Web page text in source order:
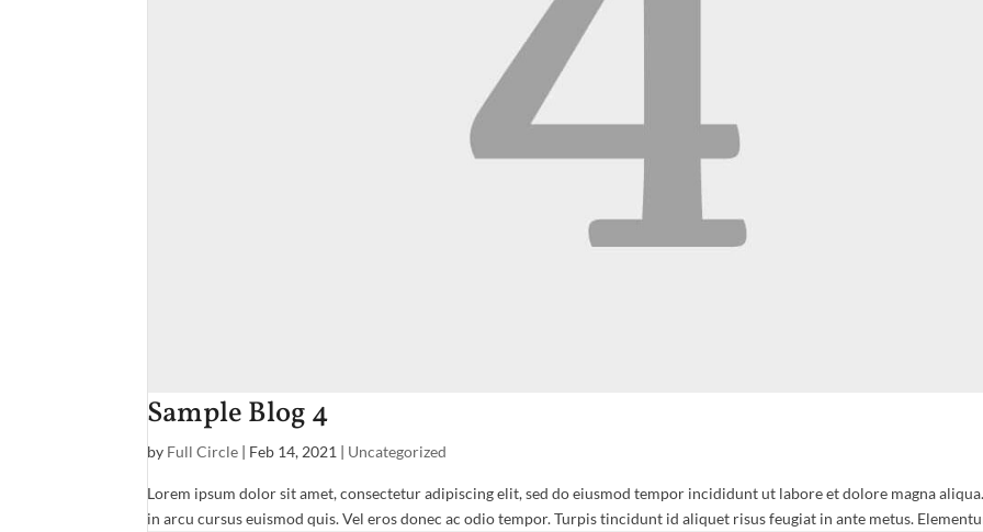
Sample Blog 4
by Full Circle | Feb 14, 2021 | Uncategorized
Lorem ipsum dolor sit amet, consectetur adipiscing elit, sed do eiusmod tempor incididunt ut labore et dolore magna aliqua.
in arcu cursus euismod quis. Vel eros donec ac odio tempor. Turpis tincidunt id aliquet risus feugiat in ante metus.